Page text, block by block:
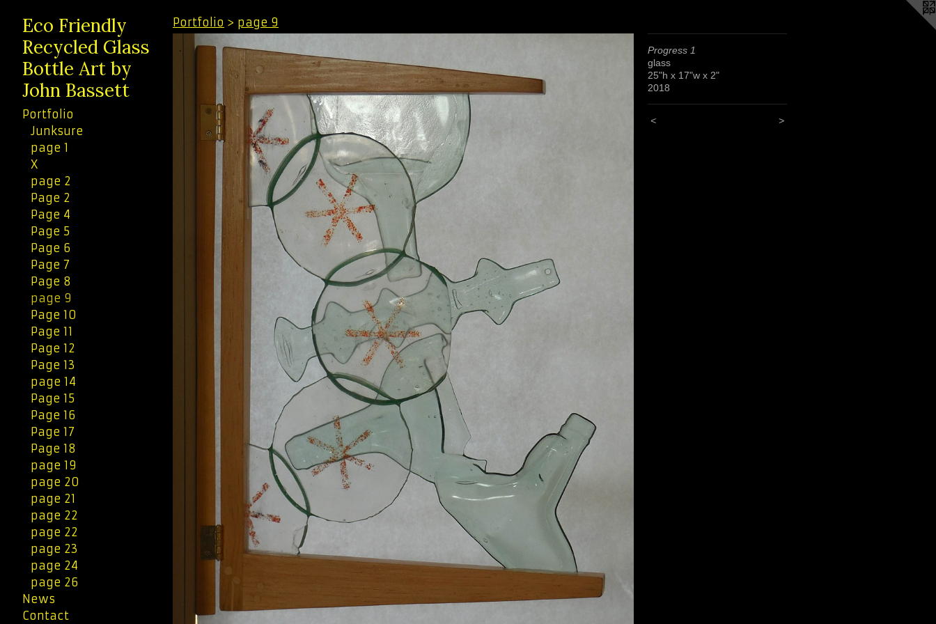
Eco Friendly
Recycled Glass
Bottle Art by
John Bassett
Portfolio
Junksure
page 1
X
page 2
Page 2
Page 4
Page 5
Page 6
Page 7
Page 8
page 9
Page 10
Page 11
Page 12
Page 13
page 14
Page 15
Page 16
Page 17
Page 18
page 19
page 20
page 21
page 22
page 22
page 23
page 24
page 26
News
Contact
Portfolio > page 9
Progress 1
glass
25"h x 17"w x 2"
2018
< >